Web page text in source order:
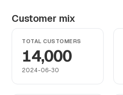
Customer mix
TOTAL CUSTOMERS
14,000
2024-06-30